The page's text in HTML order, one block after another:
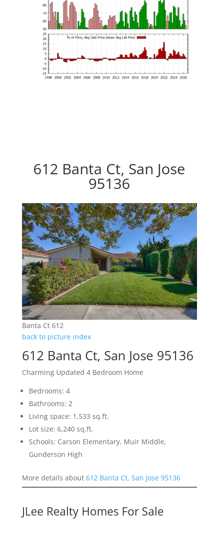
612 Banta Ct, San Jose
95136
Banta Ct 612
back to picture index
612 Banta Ct, San Jose 95136
Charming Updated 4 Bedroom Home
Bedrooms: 4
Bathrooms: 2
Living space: 1,533 sq.ft.
Lot size: 6,240 sq.ft.
Schools: Carson Elementary, Muir Middle,
Gunderson High
More details about 612 Banta Ct, San Jose 95136
JLee Realty Homes For Sale